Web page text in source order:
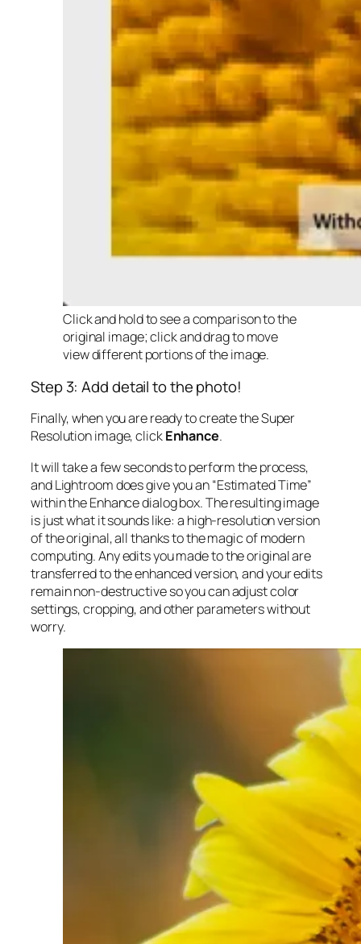
Click and hold to see a comparison to the
original image; click and drag to move
view different portions of the image.
Step 3: Add detail to the photo!
Finally, when you are ready to create the Super
Resolution image, clickEnhance.
It will take a few seconds to perform the process,
and Lightroom does give you an “Estimated Time”
within the Enhance dialog box. The resulting image
is just what it sounds like: a high-resolution version
of the original, all thanks to the magic of modern
computing. Any edits you made to the original are
transferred to the enhanced version, and your edits
remain non-destructive so you can adjust color
settings, cropping, and other parameters without
worry.